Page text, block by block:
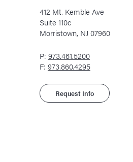
412 Mt. Kemble Ave
Suite 110c
Morristown, NJ 07960
P: 973.461.5200
F: 973.860.4295
Request Info